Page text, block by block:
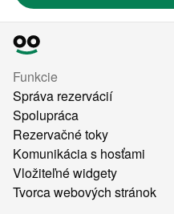
Funkcie
Správa rezervácií
Spolupráca
Rezervačné toky
Komunikácia s hosťami
Vložiteľné widgety
Tvorca webových stránok